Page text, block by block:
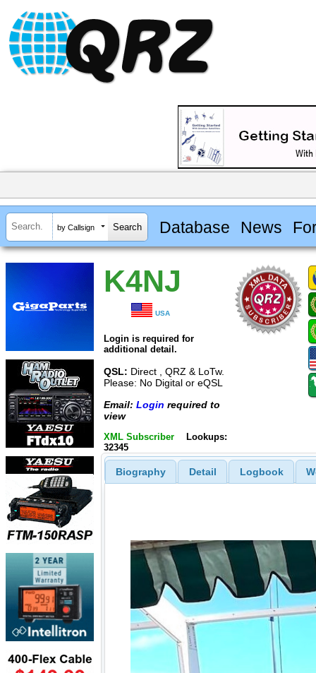
by Callsign Database News
K4NJ
USA
Login is required for
additional detail.
QSL: Direct , QRZ & LoTw.
Please: No Digital or eQSL
Email: Login required to
view
XML Subscriber
Lookups:
32345
Biography Detail Logbook